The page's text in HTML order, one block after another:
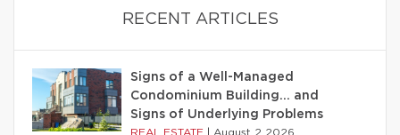
RECENT ARTICLES
Signs of a Well-Managed
Condominium Building… and
Signs of Underlying Problems
REAL ESTATE August 2 2026